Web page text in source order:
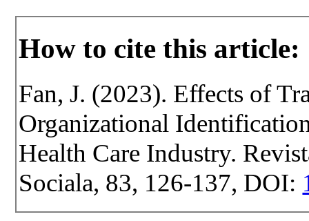
How to cite this article:
Fan, J. (2023). Effects of
Organizational
Health Care Industry.
Sociala, 83, 126-137, DOI: